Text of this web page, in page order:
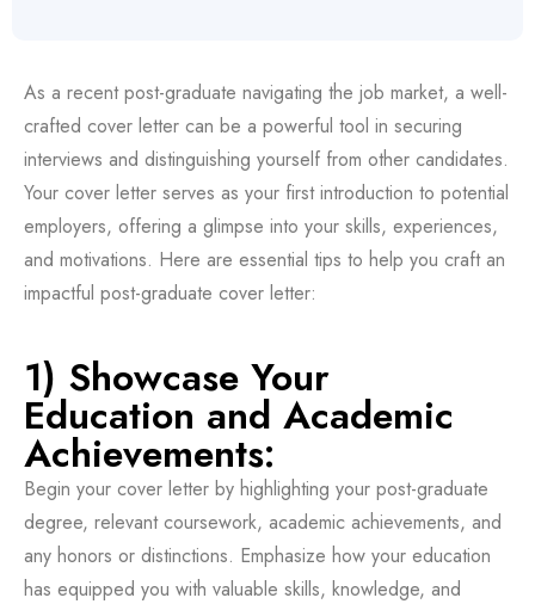
As a recent post-graduate navigating the job market, a well-
crafted cover letter can be a powerful tool in securing
interviews and distinguishing yourself from other candidates.
Your cover letter serves as your first introduction to potential
employers, offering a glimpse into your skills, experiences,
and motivations. Here are essential tips to help you craft an
impactful post-graduate cover letter:
1) Showcase Your
Education and Academic
Achievements:
Begin your cover letter by highlighting your post-graduate
degree, relevant coursework, academic achievements, and
any honors or distinctions. Emphasize how your education
has equipped you with valuable skills, knowledge, and